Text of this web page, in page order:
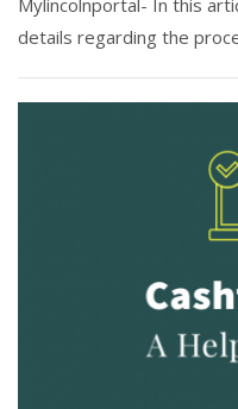
details regarding the